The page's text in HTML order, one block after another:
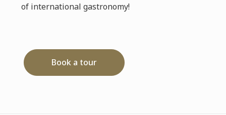
of international gastronomy!
Book a tour